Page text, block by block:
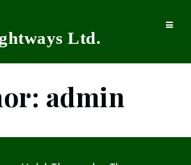
Ltd.
Toggle
admin